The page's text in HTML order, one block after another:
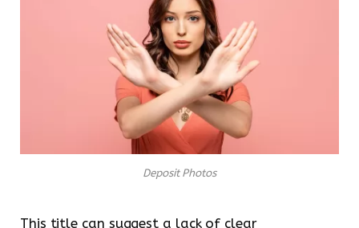
Deposit Photos
This title can suggest a lack of clear